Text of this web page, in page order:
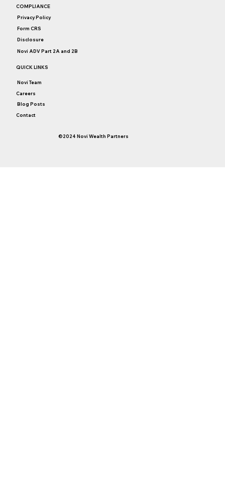
Single, Divorced & Widowed Women
©2024 Novi Wealth Partners
COMPLIANCE
Privacy Policy
Form CRS
Disclosure
Novi ADV Part 2A and 2B
QUICK LINKS
Novi Team
Careers
Blog Posts
Contact